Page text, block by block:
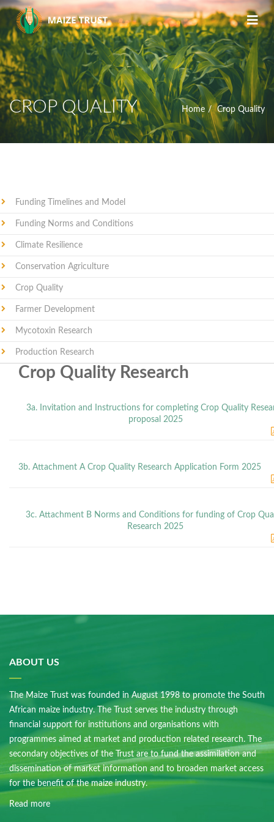
CROP QUALITY Home Crop Quality
Funding Timelines and Model
Funding Norms and Conditions
Climate Resilience
Conservation Agriculture
Crop Quality
Farmer Development
Mycotoxin Research
Production Research
Crop Quality Research
3a. Invitation and Instructions for completing Crop Quality
proposal 2025
3b. Attachment A Crop Quality Research Application Form 2025
3c. Attachment B Norms and Conditions for funding of Crop
Research 2025
ABOUT US
The Maize Trust was founded in August 1998 to promote the South
African maize industry. The Trust serves the industry through
financial support for institutions and organisations with
programmes aimed at market and production related research. The
secondary objectives of the Trust are to fund the assimilation and
dissemination of market information and to broaden market access
for the benefit of the maize industry.
Read more